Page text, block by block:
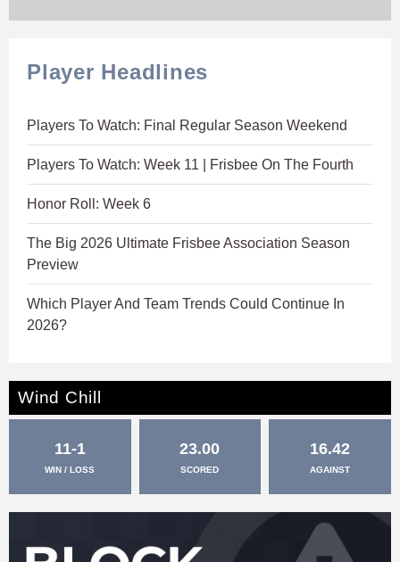
Player Headlines
Players To Watch: Final Regular Season Weekend
Players To Watch: Week 11 | Frisbee On The Fourth
Honor Roll: Week 6
The Big 2026 Ultimate Frisbee Association Season
Preview
Which Player And Team Trends Could Continue In
2026?
Wind Chill
11-1
WIN / LOSS
23.00
SCORED
16.42
AGAINST